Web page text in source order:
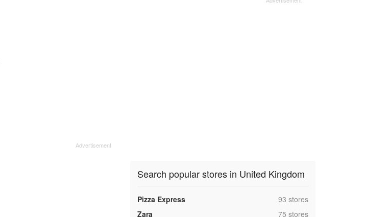
Search popular stores in United Kingdom
Pizza Express ,93 stores
Zara
,75 stores